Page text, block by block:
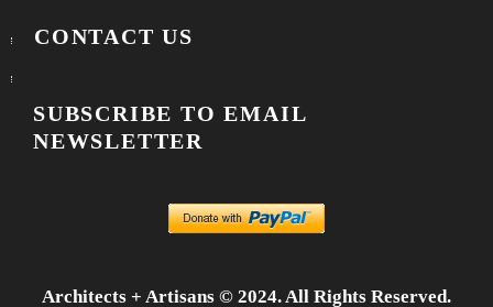
CONTACT US
SUBSCRIBE TO EMAIL
NEWSLETTER
Architects + Artisans © 2024. All Rights Reserved.